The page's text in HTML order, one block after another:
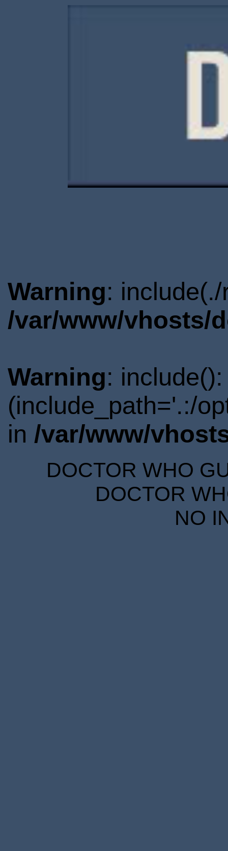
Warning:
/var/www/vhosts/
Warning:
(include_path='.:/
in /var/www/
DOCTOR WHO
DOCTOR
NO